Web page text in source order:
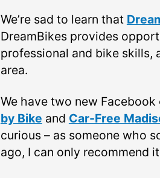
We’re sad to learn that
DreamBikes provides
professional and bike skills,
area.
We have two new
by Bike and Car-Free
curious – as someone who
ago, I can only recommend